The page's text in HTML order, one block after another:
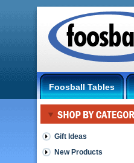
Foosball Tables
Gift Ideas
New Products